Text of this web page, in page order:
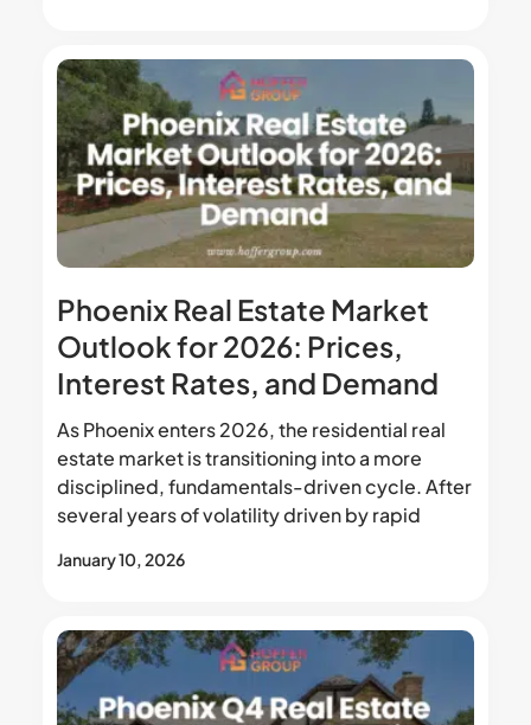
Phoenix Real Estate Market
Outlook for 2026: Prices,
Interest Rates, and Demand
January 10, 2026
As Phoenix enters 2026, the residential real
estate market is transitioning into a more
disciplined, fundamentals-driven cycle. After
several years of volatility driven by rapid